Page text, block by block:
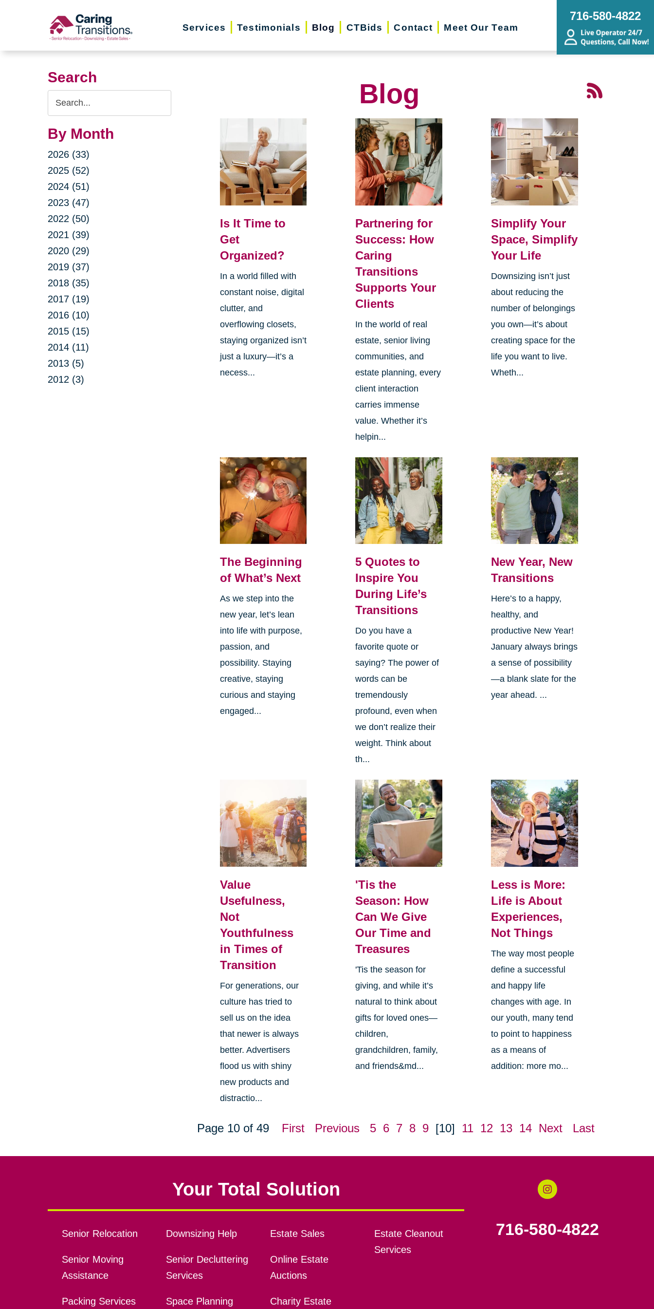
Services Testimonials Blog CTBids Contact Meet Our Team
716-580-4822
Search
Search
Query
By Month
2026 (33)
2025 (52)
2024 (51)
2023 (47)
2022 (50)
2021 (39)
2020 (29)
2019 (37)
2018 (35)
2017 (19)
2016 (10)
2015 (15)
2014 (11)
2013 (5)
2012 (3)
Blog
Is It Time to
Get
Organized?
In a world filled with
constant noise, digital
clutter, and
overflowing closets,
staying organized isn’t
just a luxury—it’s a
necess...
Partnering for
Success: How
Caring
Transitions
Supports Your
Clients
In the world of real
estate, senior living
communities, and
estate planning, every
client interaction
carries immense
value. Whether it’s
helpin...
Simplify Your
Space, Simplify
Your Life
Downsizing isn’t just
about reducing the
number of belongings
you own—it’s about
creating space for the
life you want to live.
Wheth...
The Beginning
of What’s Next
As we step into the
new year, let’s lean
into life with purpose,
passion, and
possibility. Staying
creative, staying
curious and staying
engaged...
5 Quotes to
Inspire You
During Life’s
Transitions
Do you have a
favorite quote or
saying? The power of
words can be
tremendously
profound, even when
we don’t realize their
weight. Think about
th...
New Year, New
Transitions
Here’s to a happy,
healthy, and
productive New Year!
January always brings
a sense of possibility
—a blank slate for the
year ahead. ...
Value
Usefulness,
Not
Youthfulness
in Times of
Transition
For generations, our
culture has tried to
sell us on the idea
that newer is always
better. Advertisers
flood us with shiny
new products and
distractio...
'Tis the
Season: How
Can We Give
Our Time and
Treasures
'Tis the season for
giving, and while it’s
natural to think about
gifts for loved ones—
children,
grandchildren, family,
and friends&md...
Less is More:
Life is About
Experiences,
Not Things
The way most people
define a successful
and happy life
changes with age. In
our youth, many tend
to point to happiness
as a means of
addition: more mo...
Page 10 of 49 First Previous 5 6 7 8 9 [10] 11 12 13 14 Next Last
Your Total Solution
Senior Relocation
Senior Moving
Assistance
Packing Services
Downsizing Help
Senior Decluttering
Services
Space Planning
Estate Sales
Online Estate
Auctions
Charity Estate
Estate Cleanout
Services
716-580-4822